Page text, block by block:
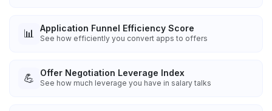
📊 Application Funnel Efficiency Score
See how efficiently you convert apps to offers
💪 Offer Negotiation Leverage Index
See how much leverage you have in salary talks